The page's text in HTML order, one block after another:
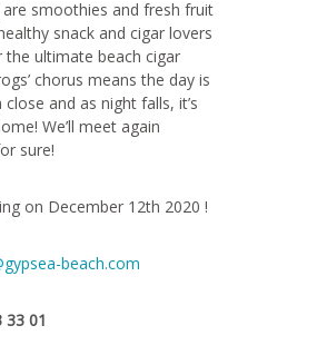
smoothies and fresh fruit
snack and cigar lovers
the ultimate beach cigar
chorus means the day is
and as night falls, it’s
We’ll meet again
sure!
on December 12th 2020 !
beach.com
33 01